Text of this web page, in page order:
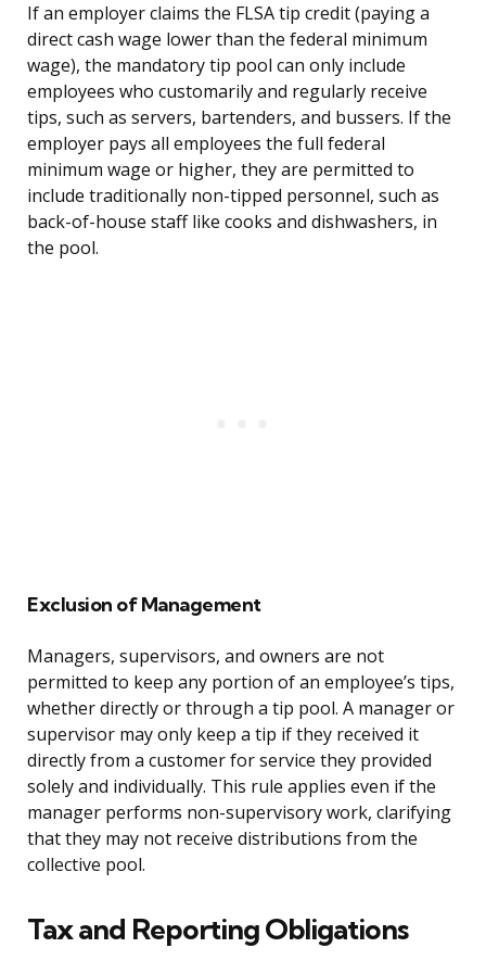
If an employer claims the FLSA tip credit (paying a
direct cash wage lower than the federal minimum
wage), the mandatory tip pool can only include
employees who customarily and regularly receive
tips, such as servers, bartenders, and bussers. If the
employer pays all employees the full federal
minimum wage or higher, they are permitted to
include traditionally non-tipped personnel, such as
back-of-house staff like cooks and dishwashers, in
the pool.
Exclusion of Management
Managers, supervisors, and owners are not
permitted to keep any portion of an employee’s tips,
whether directly or through a tip pool. A manager or
supervisor may only keep a tip if they received it
directly from a customer for service they provided
solely and individually. This rule applies even if the
manager performs non-supervisory work, clarifying
that they may not receive distributions from the
collective pool.
Tax and Reporting Obligations